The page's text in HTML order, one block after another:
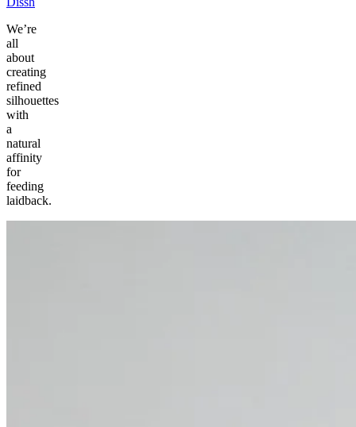
We’re
all
about
creating
refined
silhouettes
with
a
natural
affinity
for
feeding
laidback.